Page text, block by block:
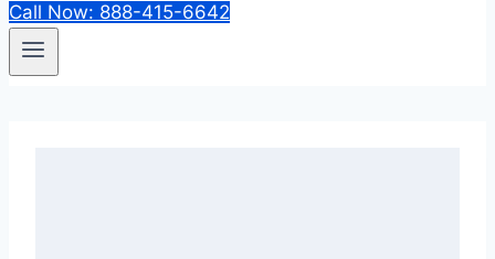
Call Now: 888-415-6642